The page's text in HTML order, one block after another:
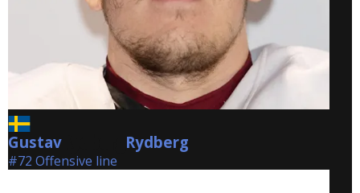
Gustav Rydberg
#72 Offensive line